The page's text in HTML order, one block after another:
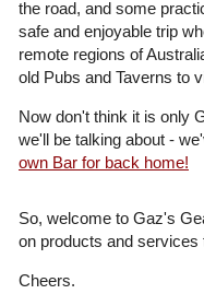
the road, and some
safe and enjoyable trip
remote regions of
old Pubs and Taverns to
Now don't think it is only
we'll be talking about -
own Bar for back home!
So, welcome to Gaz's
on products and services
Cheers.